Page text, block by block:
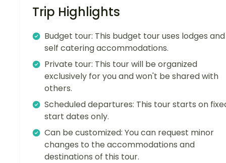
Trip Highlights
Budget tour: This budget tour uses lodges and
self catering accommodations.
Private tour: This tour will be organized
exclusively for you and won't be shared with
others.
Scheduled departures: This tour starts on
start dates only.
Can be customized: You can request minor
changes to the accommodations and
destinations of this tour.